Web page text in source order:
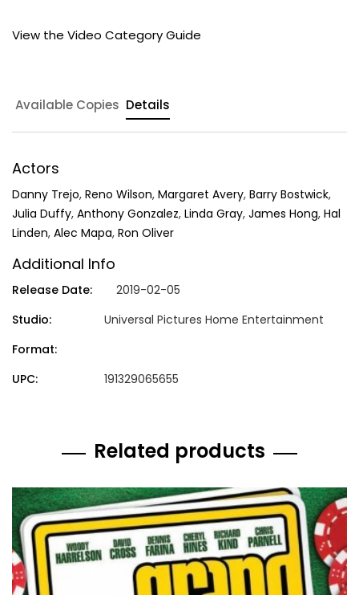
View the Video Category Guide
Available Copies Details
Actors
Danny Trejo, Reno Wilson, Margaret Avery, Barry Bostwick,
Julia Duffy, Anthony Gonzalez, Linda Gray, James Hong, Hal
Linden, Alec Mapa, Ron Oliver
Additional Info
Release Date:
2019-02-05
Studio:
Universal Pictures Home Entertainment
Format:
UPC:
191329065655
Related products